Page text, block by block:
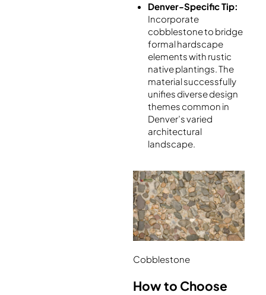
Denver-Specific Tip:
Incorporate
cobblestone to bridge
formal hardscape
elements with rustic
native plantings. The
material successfully
unifies diverse design
themes common in
Denver’s varied
architectural
landscape.
Cobblestone
How to Choose